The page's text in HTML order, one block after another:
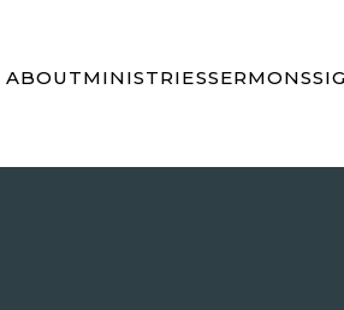
ABOUTMINISTRIESSERMONS